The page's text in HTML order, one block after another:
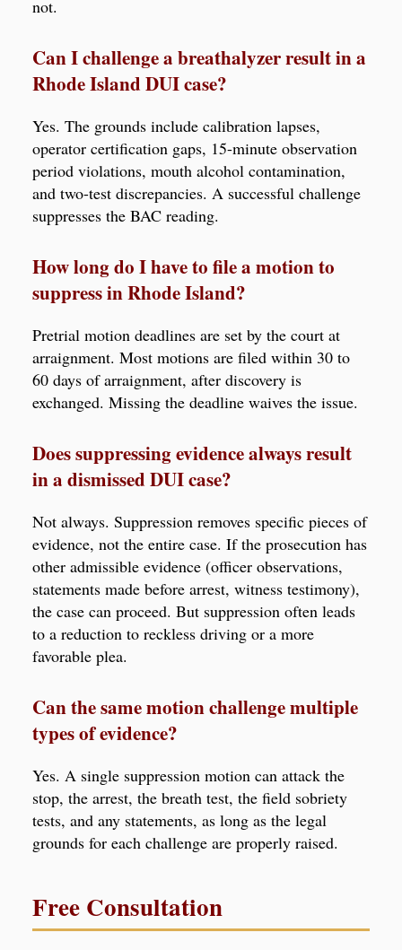
not.
Can I challenge a breathalyzer result in a
Rhode Island DUI case?
Yes. The grounds include calibration lapses,
operator certification gaps, 15-minute observation
period violations, mouth alcohol contamination,
and two-test discrepancies. A successful challenge
suppresses the BAC reading.
How long do I have to file a motion to
suppress in Rhode Island?
Pretrial motion deadlines are set by the court at
arraignment. Most motions are filed within 30 to
60 days of arraignment, after discovery is
exchanged. Missing the deadline waives the issue.
Does suppressing evidence always result
in a dismissed DUI case?
Not always. Suppression removes specific pieces of
evidence, not the entire case. If the prosecution has
other admissible evidence (officer observations,
statements made before arrest, witness testimony),
the case can proceed. But suppression often leads
to a reduction to reckless driving or a more
favorable plea.
Can the same motion challenge multiple
types of evidence?
Yes. A single suppression motion can attack the
stop, the arrest, the breath test, the field sobriety
tests, and any statements, as long as the legal
grounds for each challenge are properly raised.
Free Consultation